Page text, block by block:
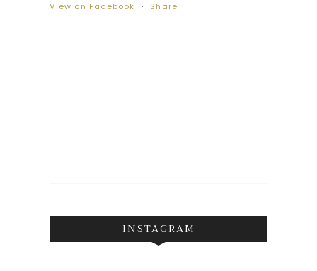
View on Facebook · Share
INSTAGRAM